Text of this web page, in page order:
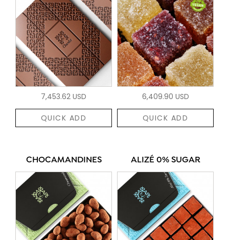
7,453.62 USD
QUICK ADD
6,409.90 USD
QUICK ADD
CHOCAMANDINES ALIZÉ 0% SUGAR